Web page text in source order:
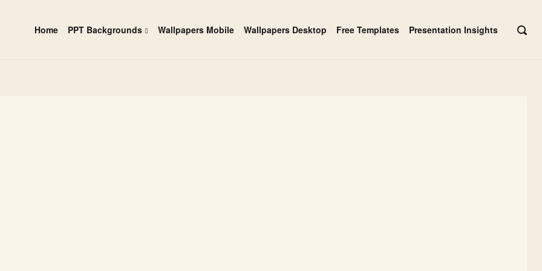
Home PPT Backgrounds Wallpapers Mobile Wallpapers Desktop Free Templates Presentation Insights
OPEN